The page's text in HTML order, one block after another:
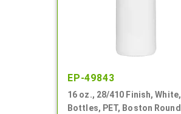
EP-49843
16 oz., 28/410 Finish, White,
Bottles, PET, Boston Round